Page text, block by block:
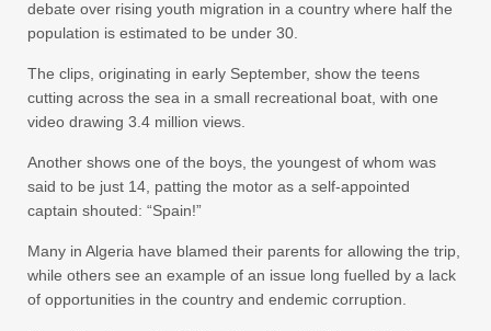
debate over rising youth migration in a country where half the
population is estimated to be under 30.
The clips, originating in early September, show the teens
cutting across the sea in a small recreational boat, with one
video drawing 3.4 million views.
Another shows one of the boys, the youngest of whom was
said to be just 14, patting the motor as a self-appointed
captain shouted: “Spain!”
Many in Algeria have blamed their parents for allowing the trip,
while others see an example of an issue long fuelled by a lack
of opportunities in the country and endemic corruption.